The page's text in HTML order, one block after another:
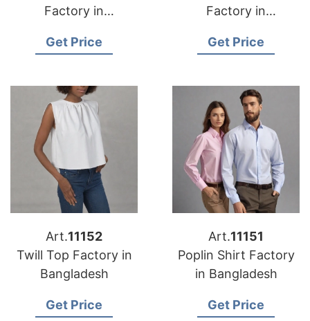
Factory in
Get Price
Factory in
Get Price
Art.11152
Twill Top Factory in
Bangladesh
Get Price
Art.11151
Poplin Shirt Factory
in Bangladesh
Get Price